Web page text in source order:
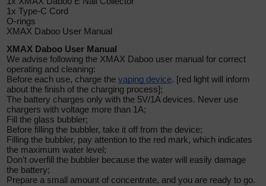
1x Type-C Cord
O-rings
XMAX Daboo User Manual
XMAX Daboo User Manual
We advise following the XMAX Daboo user manual for correct
operating and cleaning:
Before each use, charge the vaping device. [red light will inform
about the finish of the charging process];
The battery charges only with the 5V/1A devices. Never use
chargers with voltage more than 1A;
Fill the glass bubbler;
Before filling the bubbler, take it off from the device;
Filling the bubbler, pay attention to the red mark, which indicates
the maximum water level;
Don’t overfill the bubbler because the water will easily damage
the battery;
Prepare a small amount of concentrate, and you are ready to go.